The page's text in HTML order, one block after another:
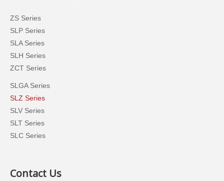
ZS Series
SLP Series
SLA Series
SLH Series
ZCT Series
SLGA Series
SLZ Series
SLV Series
SLT Series
SLC Series
Contact Us